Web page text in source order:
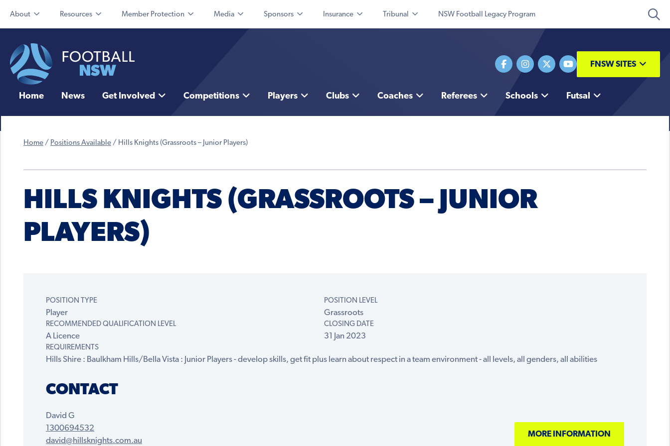
About Resources Member Protection Media Sponsors Insurance Tribunal NSW Football Legacy Program
FNSW SITES
Home News Get Involved Competitions Players Clubs Coaches Referees Schools Futsal
Home / Positions Available / Hills Knights (Grassroots – Junior Players)
HILLS KNIGHTS (GRASSROOTS – JUNIOR
PLAYERS)
POSITION TYPE
Player
POSITION LEVEL
Grassroots
RECOMMENDED QUALIFICATION LEVEL
A Licence
CLOSING DATE
31 Jan 2023
REQUIREMENTS
Hills Shire : Baulkham Hills/Bella Vista : Junior Players - develop skills, get fit plus learn about respect in a team environment - all levels, all genders, all abilities
CONTACT
David G
1300694532
david@hillsknights.com.au
MORE INFORMATION